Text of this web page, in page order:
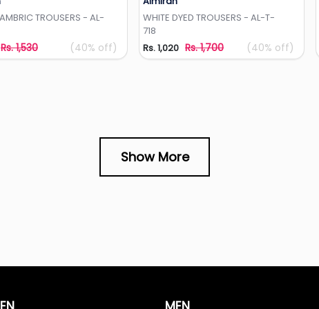
TROUSERS - AL-
Rs. 1,530 (40% off)
WHITE DYED TROUSERS - AL-T-
718
Rs. 1,020 Rs. 1,700 (40% off)
Show More